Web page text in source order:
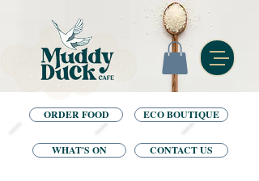
ECO BOUTIQUE
ORDER FOOD
WHAT'S ON CONTACT US